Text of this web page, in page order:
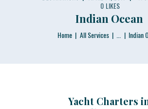
0 LIKES
Indian Ocean
Home All Services ... Indian
Yacht Charters